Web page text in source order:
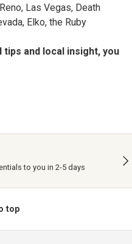
Las Vegas, Death
Elko, the Ruby
tips and local insight, you
to you in 2-5 days
top